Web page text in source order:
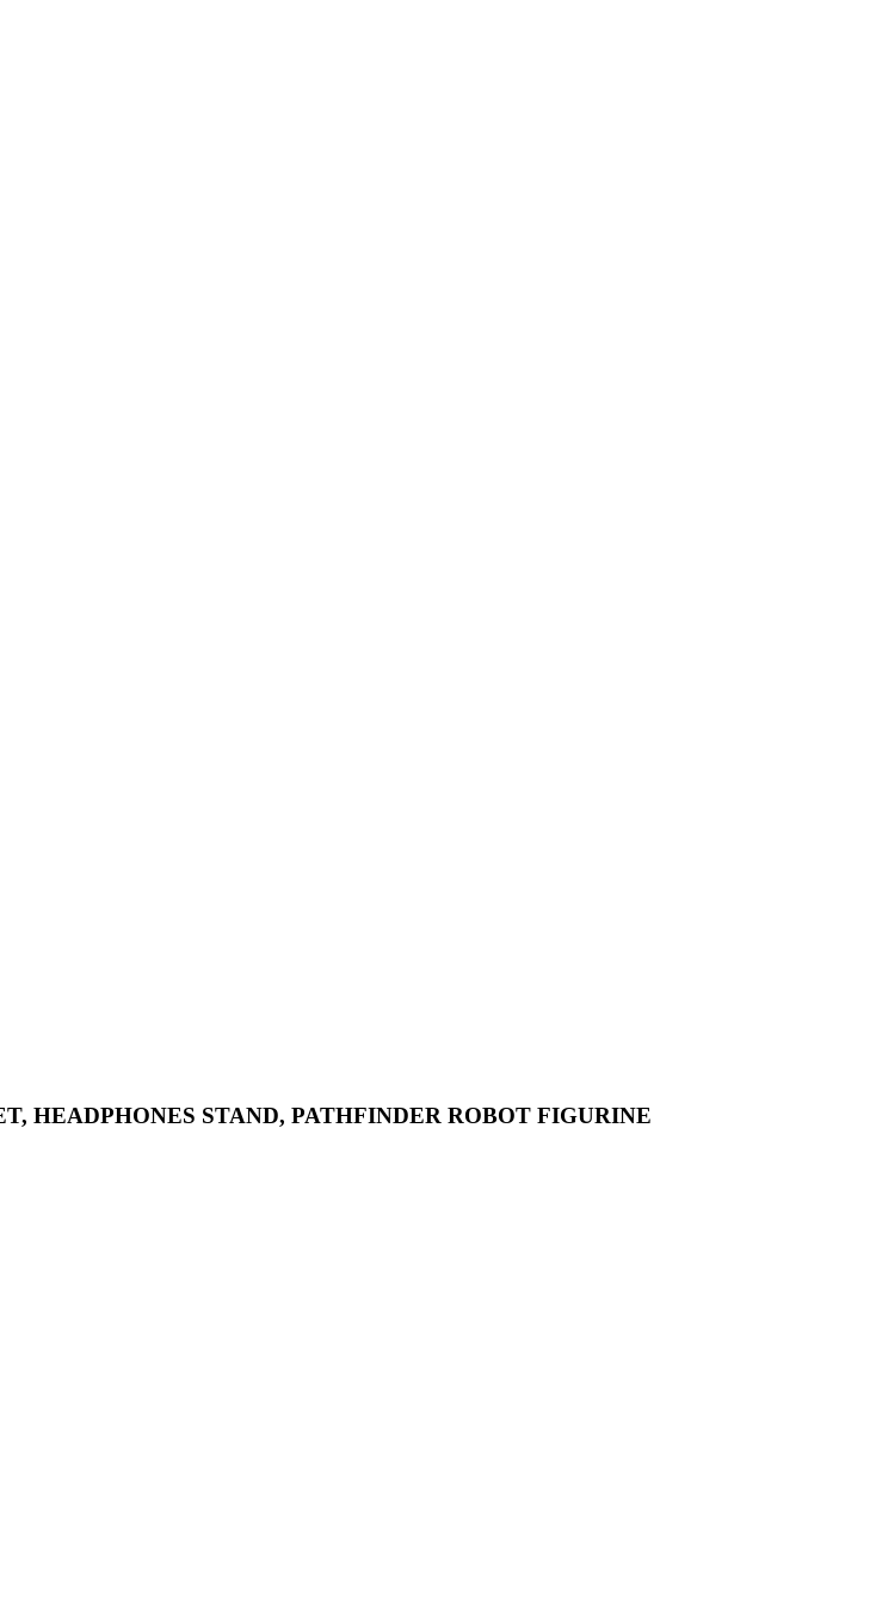
HEADPHONES STAND, PATHFINDER ROBOT FIGURINE